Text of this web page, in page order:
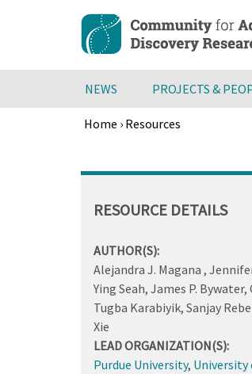
content
NEWS PROJECTS &
Home › Resources
to
RESOURCE DETAILS
AUTHOR(S):
Alejandra J. Magana ,
Ying Seah, James P.
Tugba Karabiyik, Sanjay
Xie
LEAD ORGANIZATION(S):
Purdue University, University